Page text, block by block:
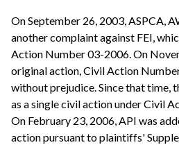
On September 26, 2003, ASPCA,
another complaint against FEI,
Action Number 03-2006. On
original action, Civil Action
without prejudice. Since that time,
as a single civil action under Civil
On February 23, 2006, API was
action pursuant to plaintiffs'